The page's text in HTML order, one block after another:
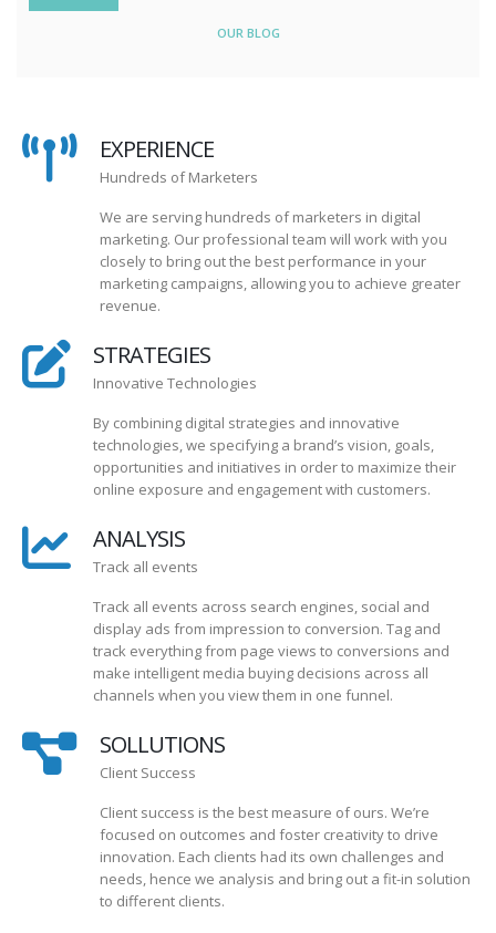
OUR BLOG
EXPERIENCE
Hundreds of Marketers
We are serving hundreds of marketers in digital
marketing. Our professional team will work with you
closely to bring out the best performance in your
marketing campaigns, allowing you to achieve greater
revenue.
STRATEGIES
Innovative Technologies
By combining digital strategies and innovative
technologies, we specifying a brand’s vision, goals,
opportunities and initiatives in order to maximize their
online exposure and engagement with customers.
ANALYSIS
Track all events
Track all events across search engines, social and
display ads from impression to conversion. Tag and
track everything from page views to conversions and
make intelligent media buying decisions across all
channels when you view them in one funnel.
SOLLUTIONS
Client Success
Client success is the best measure of ours. We’re
focused on outcomes and foster creativity to drive
innovation. Each clients had its own challenges and
needs, hence we analysis and bring out a fit-in solution
to different clients.